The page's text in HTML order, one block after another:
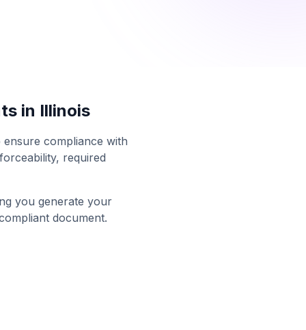
in Illinois
compliance with
required
you generate your
document.